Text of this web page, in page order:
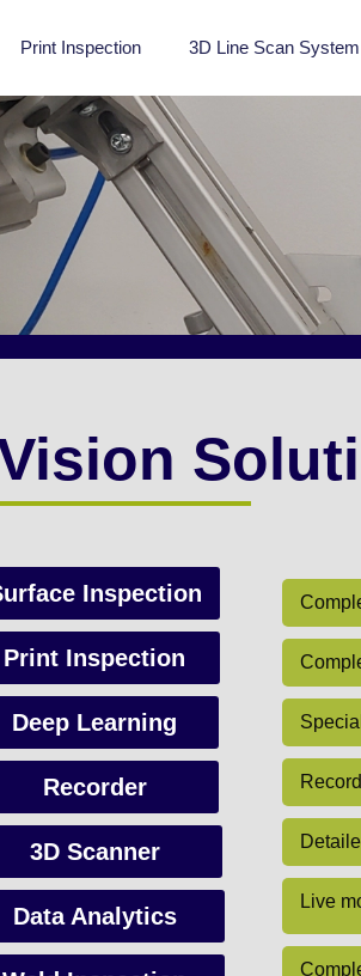
Print Inspection 3D Line Scan System
Inspection
Print Inspection
Deep Learning
Recorder
3D Scanner
Data Analytics
Live